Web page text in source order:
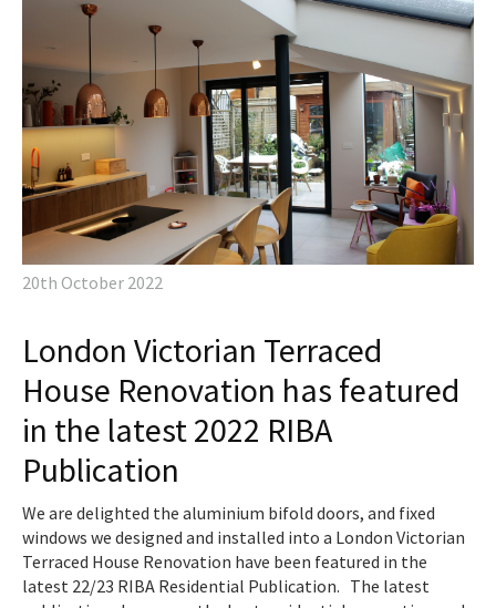
20th October 2022
London Victorian Terraced
House Renovation has featured
in the latest 2022 RIBA
Publication
We are delighted the aluminium bifold doors, and fixed
windows we designed and installed into a London Victorian
Terraced House Renovation have been featured in the
latest 22/23 RIBA Residential Publication. The latest